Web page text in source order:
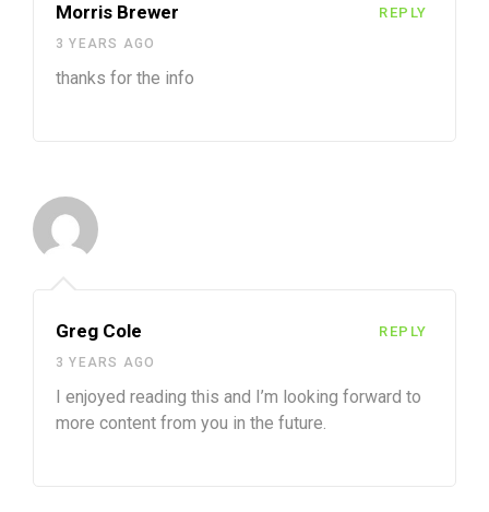
Morris Brewer
3 YEARS AGO
thanks for the info
REPLY
Greg Cole
3 YEARS AGO
I enjoyed reading this and I’m looking forward to
more content from you in the future.
REPLY